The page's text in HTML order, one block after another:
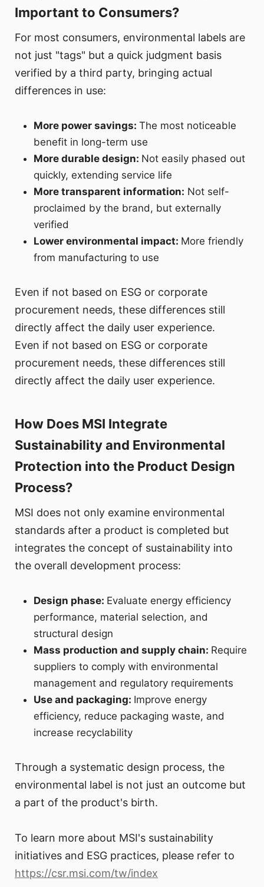
Important to Consumers?
For most consumers, environmental labels are
not just "tags" but a quick judgment basis
verified by a third party, bringing actual
differences in use:
More power savings:The most noticeable
benefit in long-term use
More durable design: Not easily phased out
quickly, extending service life
More transparent information: Not self-
proclaimed by the brand, but externally
verified
Lower environmental impact: More friendly
from manufacturing to use
Even if not based on ESG or corporate
procurement needs, these differences still
directly affect the daily user experience.
Even if not based on ESG or corporate
procurement needs, these differences still
directly affect the daily user experience.
How Does MSI Integrate
Sustainability and Environmental
Protection into the Product Design
Process?
MSI does not only examine environmental
standards after a product is completed but
integrates the concept of sustainability into
the overall development process:
Design phase: Evaluate energy efficiency
performance, material selection, and
structural design
Mass production and supply chain: Require
suppliers to comply with environmental
management and regulatory requirements
Use and packaging: Improve energy
efficiency, reduce packaging waste, and
increase recyclability
Through a systematic design process, the
environmental label is not just an outcome but
a part of the product's birth.
To learn more about MSI's sustainability
initiatives and ESG practices, please refer to
https://csr.msi.com/tw/index